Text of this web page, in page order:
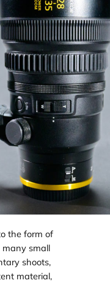
the form of
small
shoots,
material,